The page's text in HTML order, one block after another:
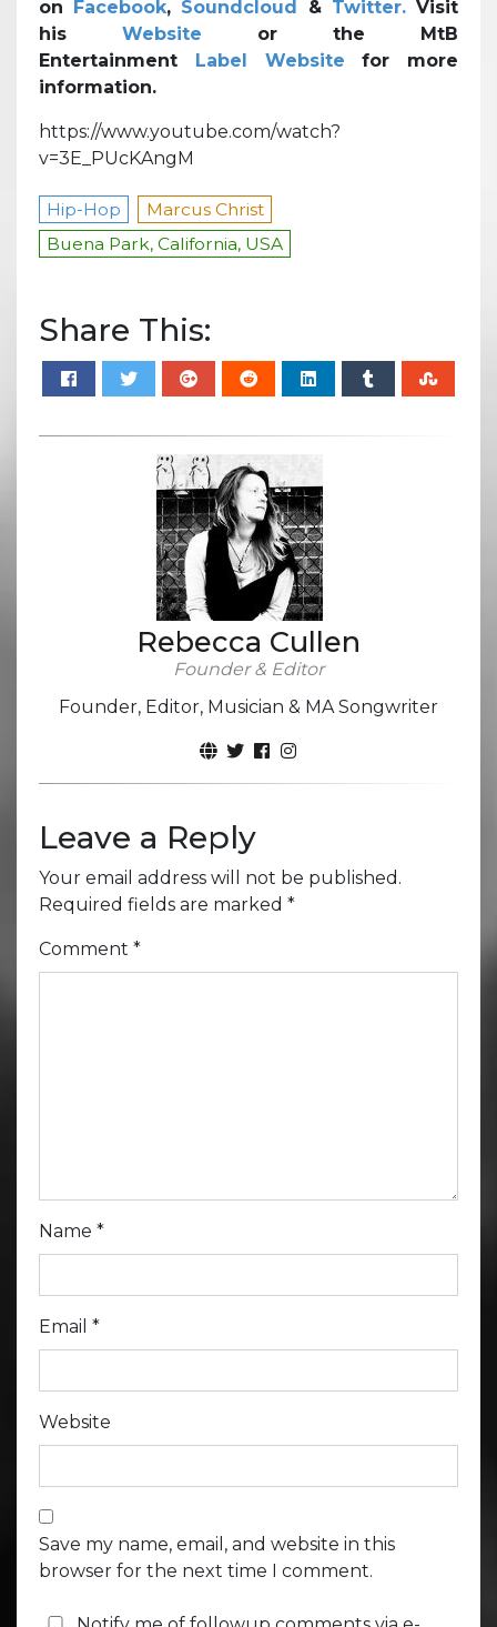
on Facebook, Soundcloud & Twitter.Visit
his Website or the MtB
Entertainment Label Website for more
information.
https://www.youtube.com/watch?
v=3E_PUcKAngM
Hip-Hop
Marcus Christ
Buena Park, California, USA
Share This:
Rebecca Cullen
Founder & Editor
Founder, Editor, Musician & MA Songwriter
Leave a Reply
Your email address will not be published.
Required fields are marked *
Comment *
Name *
Email *
Website
Save my name, email, and website in this
browser for the next time I comment.